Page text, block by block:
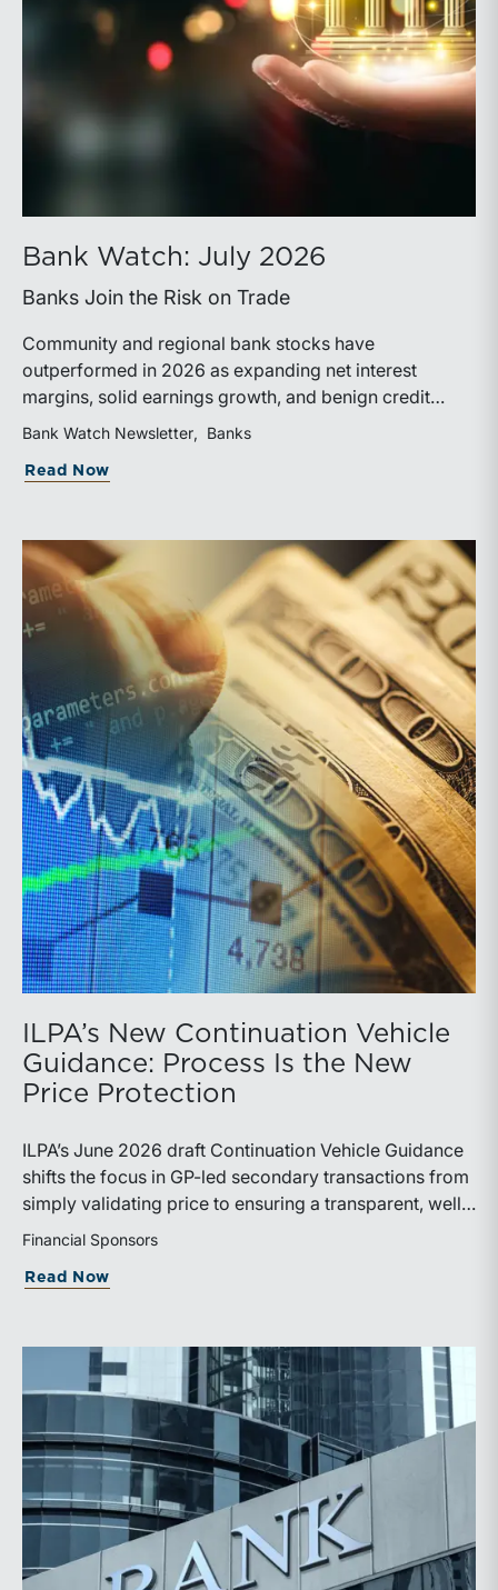
Bank Watch: July 2026
Banks Join the Risk on Trade
Community and regional bank stocks have
outperformed in 2026 as expanding net interest
margins, solid earnings growth, and benign credit
costs support investor confidence. While IPO activity
valuations and deal structures continuing to reflect a
Bank Watch Newsletter Banks
Read Now
ILPA’s New Continuation Vehicle
Guidance: Process Is the New
Price Protection
ILPA’s June 2026 draft Continuation Vehicle Guidance
shifts the focus in GP-led secondary transactions from
simply validating price to ensuring a transparent, well-
governed sale process.
Financial Sponsors
Read Now